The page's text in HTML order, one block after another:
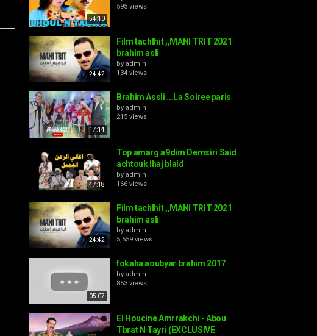
54:10
595 views
24:42
Film tachlhit ,,MANI TRIT 2021
brahim asli
by admin
134 views
17:14
Brahim Assli ...La Soiree paris
by admin
215 views
47:18
Top amarg a9dim Demsiri Said
achtouk lhaj blaid
by admin
166 views
24:42
Film tachlhit ,,MANI TRIT 2021
brahim asli
by admin
5,559 views
05:07
fokaha aoubyar brahim 2017
by admin
853 views
El Houcine Amrrakchi - Abou
Tbrat N Tayri (EXCLUSIVE